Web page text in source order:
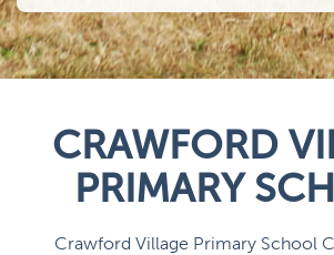
CRAWFORD
PRIMARY
Crawford Village Primary School